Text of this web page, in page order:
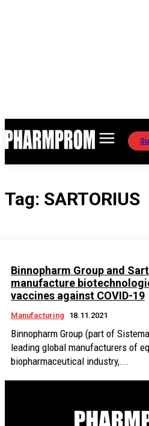
Tag: SARTORIUS
Binnopharm Group and
manufacture
vaccines against COVID-19
Manufacturing 18.11.2021
Binnopharm Group (part of
leading global manufacturers of
biopharmaceutical industry,...